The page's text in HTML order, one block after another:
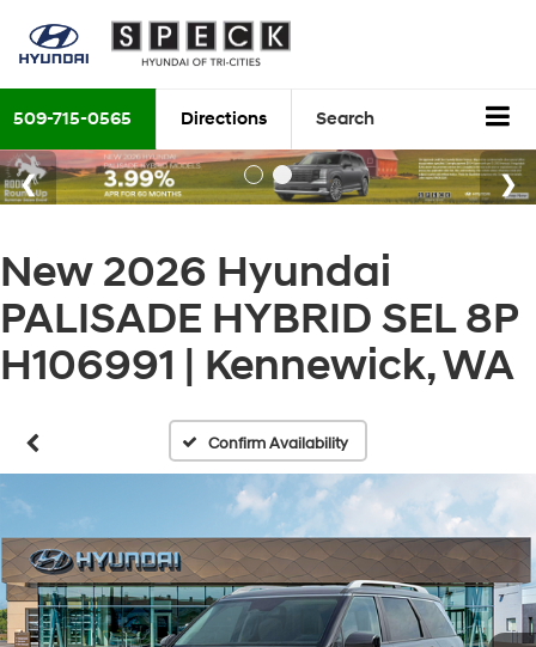
509-715-0565 Directions Search
New 2026 Hyundai
PALISADE HYBRID SEL 8P
H106991 | Kennewick, WA
Confirm Availability